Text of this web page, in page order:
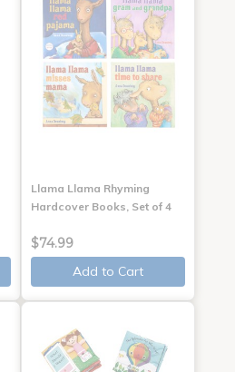
Llama Llama Rhyming
Hardcover Books, Set of 4
$74.99
Add to Cart